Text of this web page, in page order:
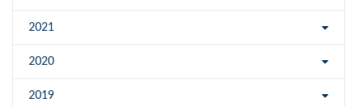
2021
2020
2019